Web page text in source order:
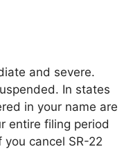
and severe.
In states
in your name are
entire filing period
cancel SR-22